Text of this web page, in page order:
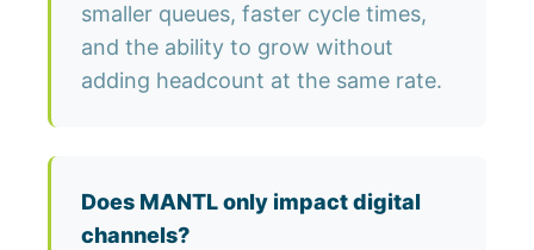
smaller queues, faster cycle times,
and the ability to grow without
adding headcount at the same rate.
Does MANTL only impact digital
channels?